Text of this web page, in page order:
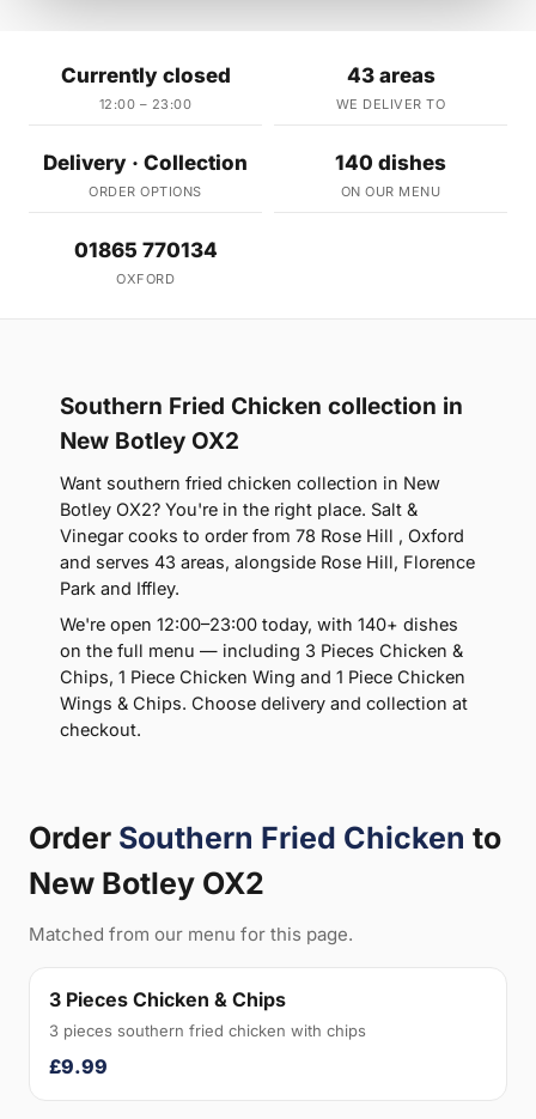
Currently closed
12:00 – 23:00
43 areas
WE DELIVER TO
Delivery · Collection
ORDER OPTIONS
140 dishes
ON OUR MENU
01865 770134
OXFORD
Southern Fried Chicken collection in
New Botley OX2
Want southern fried chicken collection in New
Botley OX2? You're in the right place. Salt &
Vinegar cooks to order from 78 Rose Hill , Oxford
and serves 43 areas, alongside Rose Hill, Florence
Park and Iffley.
We're open 12:00–23:00 today, with 140+ dishes
on the full menu — including 3 Pieces Chicken &
Chips, 1 Piece Chicken Wing and 1 Piece Chicken
Wings & Chips. Choose delivery and collection at
checkout.
Order Southern Fried Chicken to
New Botley OX2
Matched from our menu for this page.
3 Pieces Chicken & Chips
3 pieces southern fried chicken with chips
£9.99